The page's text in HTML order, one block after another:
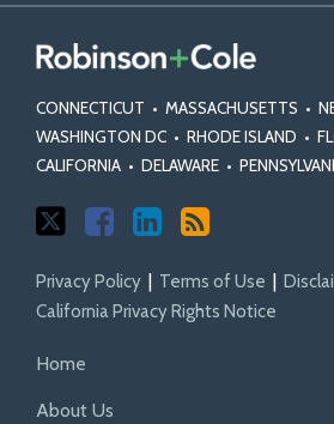
CONNECTICUT • MASSACHUSETTS •
WASHINGTON DC • RHODE ISLAND •
CALIFORNIA • DELAWARE •
Privacy Policy Terms of Use
California Privacy Rights Notice
Home
About Us